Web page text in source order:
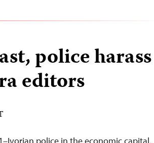
police harass
editors